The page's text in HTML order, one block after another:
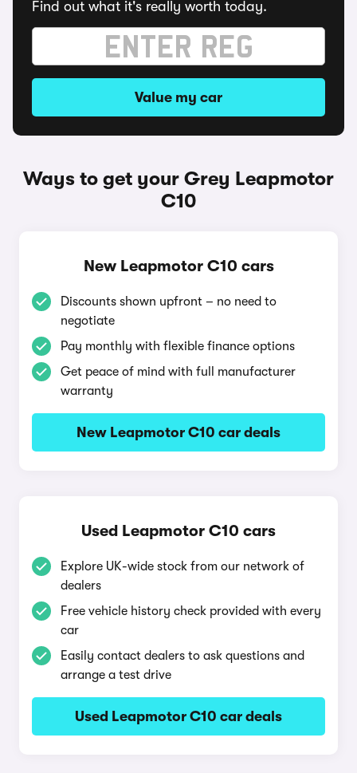
Find out what it's really worth today.
Value my car
Ways to get your Grey Leapmotor
C10
New Leapmotor C10 cars
Discounts shown upfront – no need to
negotiate
Pay monthly with flexible finance options
Get peace of mind with full manufacturer
warranty
New Leapmotor C10 car deals
Used Leapmotor C10 cars
Explore UK-wide stock from our network of
dealers
Free vehicle history check provided with every
car
Easily contact dealers to ask questions and
arrange a test drive
Used Leapmotor C10 car deals